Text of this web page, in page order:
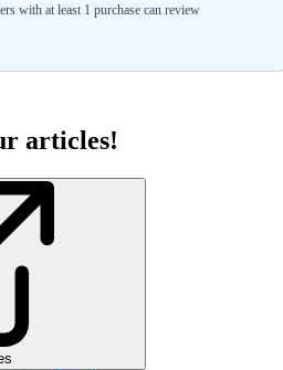
with at least 1 purchase can review
articles!